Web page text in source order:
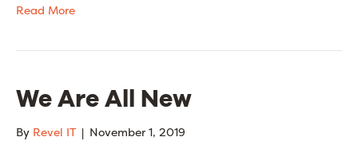
Read More
We Are All New
By Revel IT | November 1, 2019